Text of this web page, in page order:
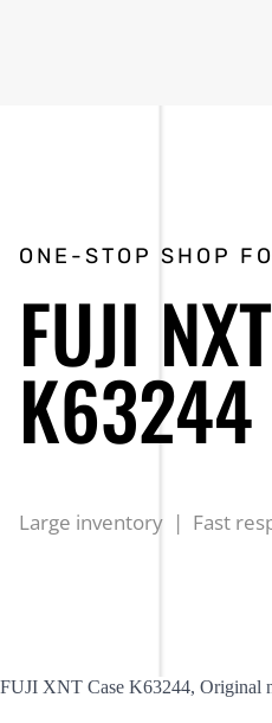
ONE-STOP SHOP
FUJI
K63244
Large inventory | Fast
FUJI XNT Case K63244, Original